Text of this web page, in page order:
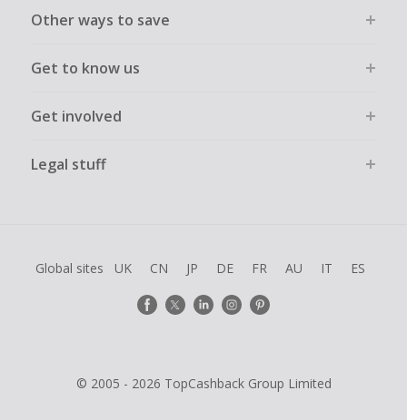
Other ways to save
Get to know us
Get involved
Legal stuff
Global sites UK CN JP DE FR AU IT ES
© 2005 - 2026 TopCashback Group Limited